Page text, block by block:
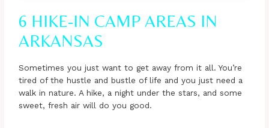
6 HIKE-IN CAMP AREAS IN
ARKANSAS
Sometimes you just want to get away from it all. You’re
tired of the hustle and bustle of life and you just need a
walk in nature. A hike, a night under the stars, and some
sweet, fresh air will do you good.